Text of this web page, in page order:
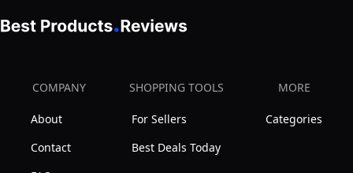
COMPANY
About
Contact
SHOPPING TOOLS
For Sellers
Best Deals Today
MORE
Categories